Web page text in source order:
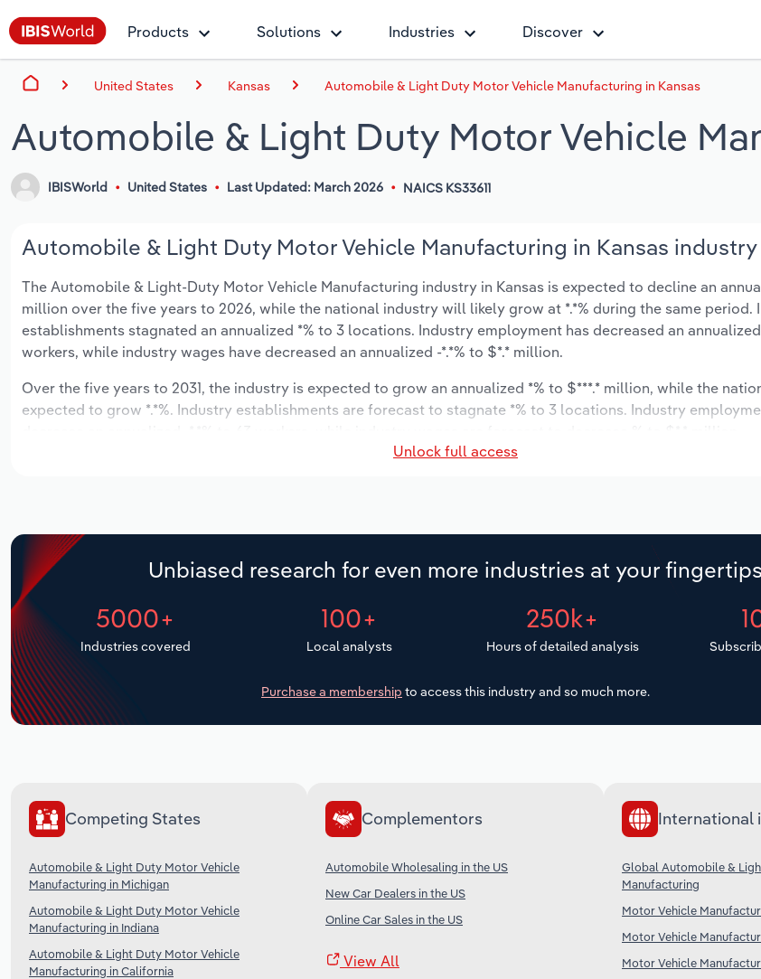
Products Solutions Industries Discover
United States Kansas Automobile & Light Duty Motor Vehicle Manufacturing in Kansas
Automobile & Light Duty Motor Vehicle
IBISWorld United States Last Updated: March 2026 NAICS KS33611
Automobile & Light Duty Motor Vehicle Manufacturing in Kansas industry
The Automobile & Light-Duty Motor Vehicle Manufacturing industry in Kansas is expected to decline an
million over the five years to 2026, while the national industry will likely grow at *.*% during the same period.
establishments stagnated an annualized *% to 3 locations. Industry employment has decreased an annualized
workers, while industry wages have decreased an annualized -*.*% to $*.* million.
Over the five years to 2031, the industry is expected to grow an annualized *% to $***.* million, while the
expected to grow *.*%. Industry establishments are forecast to stagnate *% to 3 locations. Industry
Unlock full access
Unbiased research for even more industries at your fingertips
5000+
Industries covered
100+
Local analysts
250k+
Hours of detailed analysis
Purchase a membership to access this industry and so much more.
Competing States
Automobile & Light Duty Motor Vehicle
Manufacturing in Michigan
Automobile & Light Duty Motor Vehicle
Manufacturing in Indiana
Automobile & Light Duty Motor Vehicle
Manufacturing in California
Complementors
Automobile Wholesaling in the US
New Car Dealers in the US
Online Car Sales in the US
View All
International
Global Automobile &
Manufacturing
Motor Vehicle
Motor Vehicle
Motor Vehicle